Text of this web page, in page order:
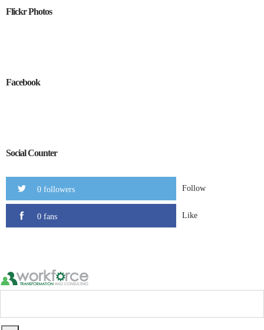
Flickr Photos
Facebook
Social Counter
0 followers Follow
0 fans Like